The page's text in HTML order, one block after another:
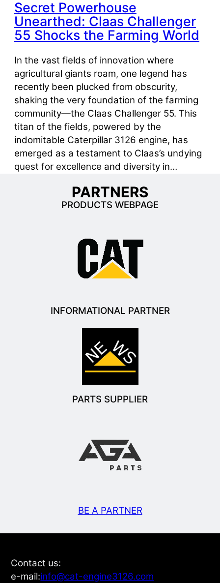
Secret Powerhouse
Unearthed: Claas Challenger
55 Shocks the Farming World
In the vast fields of innovation where
agricultural giants roam, one legend has
recently been plucked from obscurity,
shaking the very foundation of the farming
community—the Claas Challenger 55. This
titan of the fields, powered by the
indomitable Caterpillar 3126 engine, has
emerged as a testament to Claas’s undying
quest for excellence and diversity in…
PARTNERS
PRODUCTS WEBPAGE
INFORMATIONAL PARTNER
PARTS SUPPLIER
BE A PARTNER
Contact us:
e-mail:info@cat-engine3126.com